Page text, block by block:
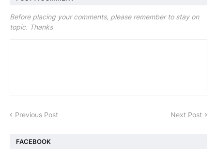
Before placing your comments, please remember to stay on
topic. Thanks
Previous Post Next Post
FACEBOOK